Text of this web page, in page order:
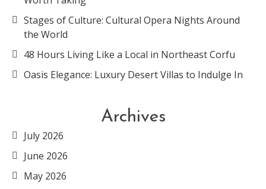
Stages of Culture: Cultural Opera Nights Around
the World
48 Hours Living Like a Local in Northeast Corfu
Oasis Elegance: Luxury Desert Villas to Indulge In
Archives
July 2026
June 2026
May 2026